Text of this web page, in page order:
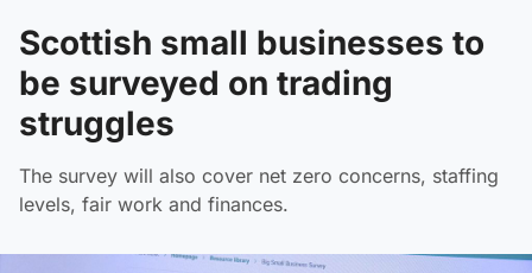
Scottish small businesses to
be surveyed on trading
struggles
The survey will also cover net zero concerns, staffing
levels, fair work and finances.